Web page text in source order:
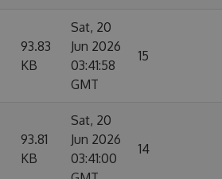
93.83
KB
Sat, 20
Jun 2026
03:41:58
GMT
15
93.81
KB
Sat, 20
Jun 2026
03:41:00
14